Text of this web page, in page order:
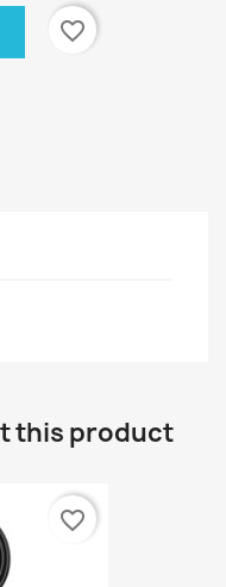
favorite_border
this product
favorite_border